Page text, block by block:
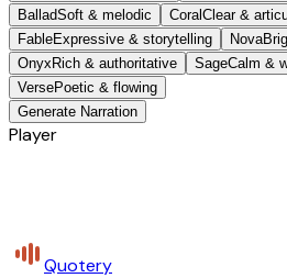
BalladSoft & melodic Coral Clear &
FableExpressive & storytelling Nova
Onyx Rich & authoritative SageCalm &
VersePoetic & flowing
Generate Narration
Player
Quotery